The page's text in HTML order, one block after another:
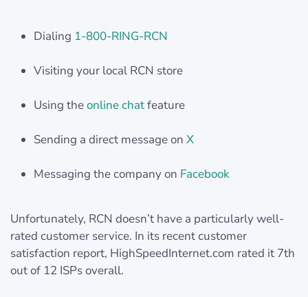
Dialing 1-800-RING-RCN
Visiting your local RCN store
Using theonline chatfeature
Sending a direct message on X
Messaging the company on Facebook
Unfortunately, RCN doesn’t have a particularly well-
rated customer service. In its recent customer
satisfaction report, HighSpeedInternet.com rated it 7th
out of 12 ISPs overall.